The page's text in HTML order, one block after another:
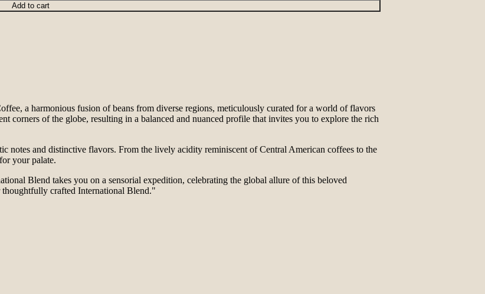
Add to cart
a harmonious fusion of beans from diverse regions, meticulously curated for a world of flavors
corners of the globe, resulting in a balanced and nuanced profile that invites you to explore the rich
notes and distinctive flavors. From the lively acidity reminiscent of Central American coffees to the
your palate.
Blend takes you on a sensorial expedition, celebrating the global allure of this beloved
crafted International Blend."